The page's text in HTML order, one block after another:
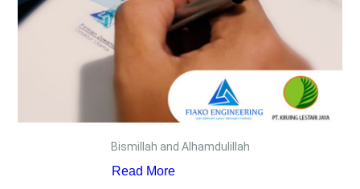
Bismillah and Alhamdulillah
Read More